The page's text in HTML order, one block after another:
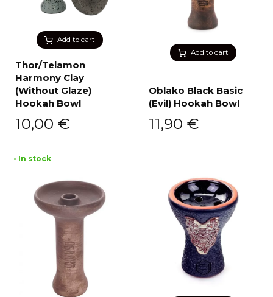
Add to cart
Thor/Telamon
Harmony Clay
(Without Glaze)
Hookah Bowl
10,00 €
Add to cart
Oblako Black Basic
(Evil) Hookah Bowl
11,90 €
• In stock